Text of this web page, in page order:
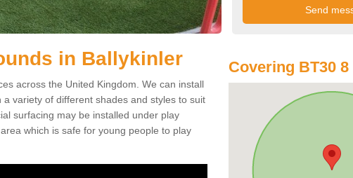
in Ballykinler
across the United Kingdom. We can install
variety of different shades and styles to suit
surfacing may be installed under play
which is safe for young people to play
Covering BT30 8